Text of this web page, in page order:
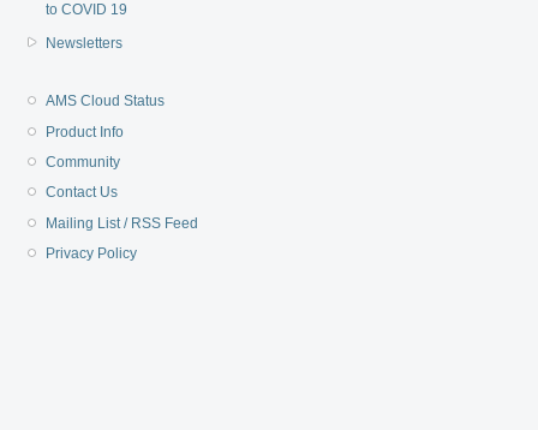
to COVID 19
Newsletters
AMS Cloud Status
Product Info
Community
Contact Us
Mailing List / RSS Feed
Privacy Policy